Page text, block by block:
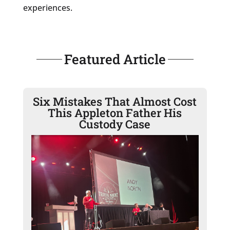
experiences.
Featured Article
Six Mistakes That Almost Cost
This Appleton Father His
Custody Case